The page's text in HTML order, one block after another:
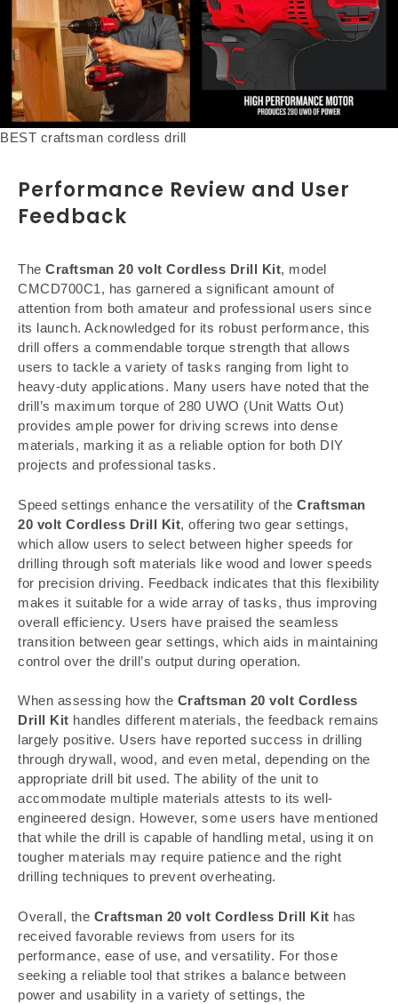
BEST craftsman cordless drill
Performance Review and User
Feedback
The Craftsman 20 volt Cordless Drill Kit, model
CMCD700C1, has garnered a significant amount of
attention from both amateur and professional users since
its launch. Acknowledged for its robust performance, this
drill offers a commendable torque strength that allows
users to tackle a variety of tasks ranging from light to
heavy-duty applications. Many users have noted that the
drill’s maximum torque of 280 UWO (Unit Watts Out)
provides ample power for driving screws into dense
materials, marking it as a reliable option for both DIY
projects and professional tasks.
Speed settings enhance the versatility of the Craftsman
20 volt Cordless Drill Kit, offering two gear settings,
which allow users to select between higher speeds for
drilling through soft materials like wood and lower speeds
for precision driving. Feedback indicates that this flexibility
makes it suitable for a wide array of tasks, thus improving
overall efficiency. Users have praised the seamless
transition between gear settings, which aids in maintaining
control over the drill’s output during operation.
When assessing how the Craftsman 20 volt Cordless
Drill Kit handles different materials, the feedback remains
largely positive. Users have reported success in drilling
through drywall, wood, and even metal, depending on the
appropriate drill bit used. The ability of the unit to
accommodate multiple materials attests to its well-
engineered design. However, some users have mentioned
that while the drill is capable of handling metal, using it on
tougher materials may require patience and the right
drilling techniques to prevent overheating.
Overall, the Craftsman 20 volt Cordless Drill Kit has
received favorable reviews from users for its
performance, ease of use, and versatility. For those
seeking a reliable tool that strikes a balance between
power and usability in a variety of settings, the